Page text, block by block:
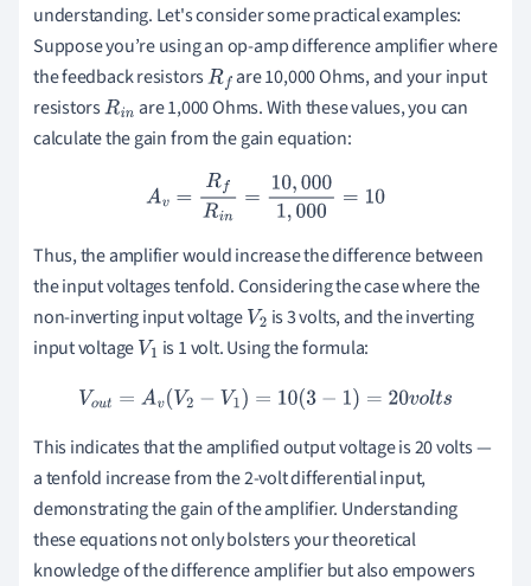
understanding. Let's consider some practical examples:
Suppose you’re using an op-amp difference amplifier where
the feedback resistorsRf are 10,000 Ohms, and your input
resistorsRin are 1,000 Ohms. With these values, you can
calculate the gain from the gain equation:
Av= RfRin= 10 0001,000 =10
Thus, the amplifier would increase the difference between
the input voltages tenfold. Considering the case where the
non-inverting input voltage V2 is 3 volts, and the inverting
input voltage V1 is 1 volt. Using the formula:
Vout=A v(V 2−V1 )=10(3−1 )= 20v olt s
This indicates that the amplified output voltage is 20 volts —
a tenfold increase from the 2-volt differential input,
demonstrating the gain of the amplifier. Understanding
these equations not only bolsters your theoretical
knowledge of the difference amplifier but also empowers